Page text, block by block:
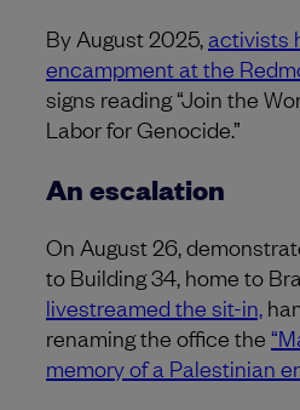
By August 2025, activists
encampment at the
signs reading “Join the
Labor for Genocide.”
An escalation
On August 26,
to Building 34, home to
livestreamed the sit-in,
renaming the office the
memory of a Palestinian